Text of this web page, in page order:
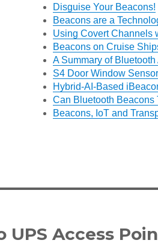
Disguise Your Beacons!
Beacons are a
Using Covert Channels
Beacons on Cruise
A Summary of Bluetooth
S4 Door Window
Hybrid-AI-Based
Can Bluetooth Beacons
Beacons, IoT and
UPS Access